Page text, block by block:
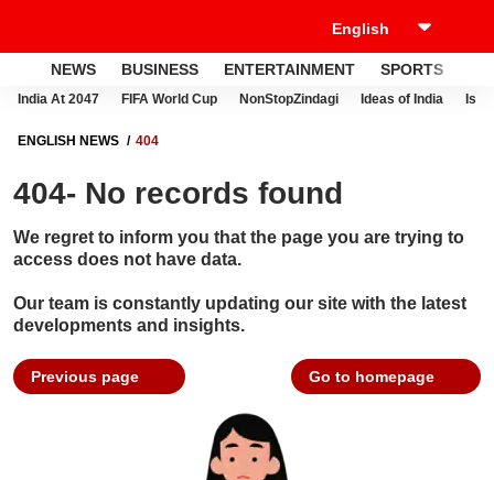
NEWS BUSINESS ENTERTAINMENT SPORTS
India At 2047 FIFA World Cup NonStopZindagi Ideas of India
ENGLISH NEWS 404
404- No records found
We regret to inform you that the page you are trying to
access does not have data.
Our team is constantly updating our site with the latest
developments and insights.
Previous page Go to homepage